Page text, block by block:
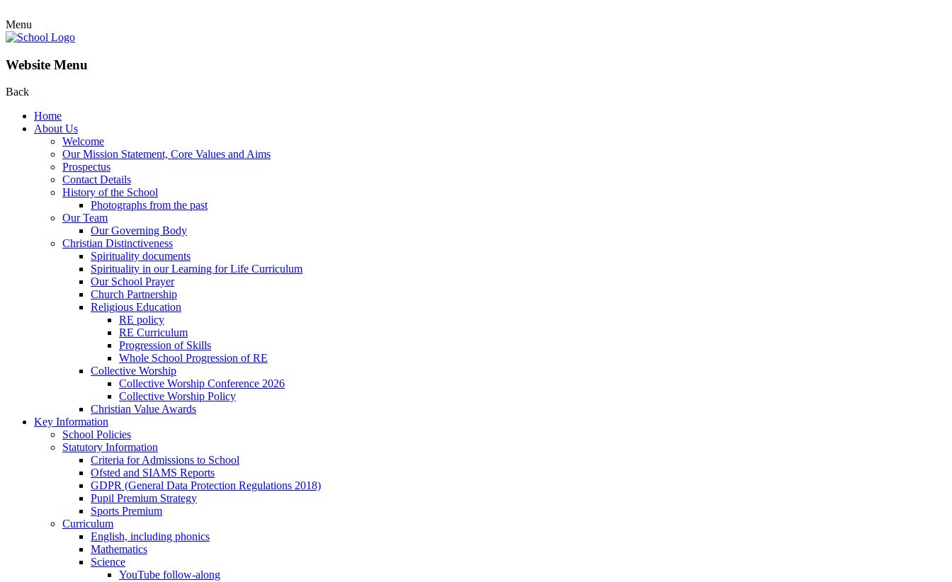
Menu
Website Menu
Back
Home
About Us
Welcome
Our Mission Statement, Core Values and Aims
Prospectus
Contact Details
History of the School
Photographs from the past
Our Team
Our Governing Body
Christian Distinctiveness
Spirituality documents
Spirituality in our Learning for Life Curriculum
Our School Prayer
Church Partnership
Religious Education
RE policy
RE Curriculum
Progression of Skills
Whole School Progression of RE
Collective Worship
Collective Worship Conference 2026
Collective Worship Policy
Christian Value Awards
Key Information
School Policies
Statutory Information
Criteria for Admissions to School
Ofsted and SIAMS Reports
GDPR (General Data Protection Regulations 2018)
Pupil Premium Strategy
Sports Premium
Curriculum
English, including phonics
Mathematics
Science
YouTube follow-along